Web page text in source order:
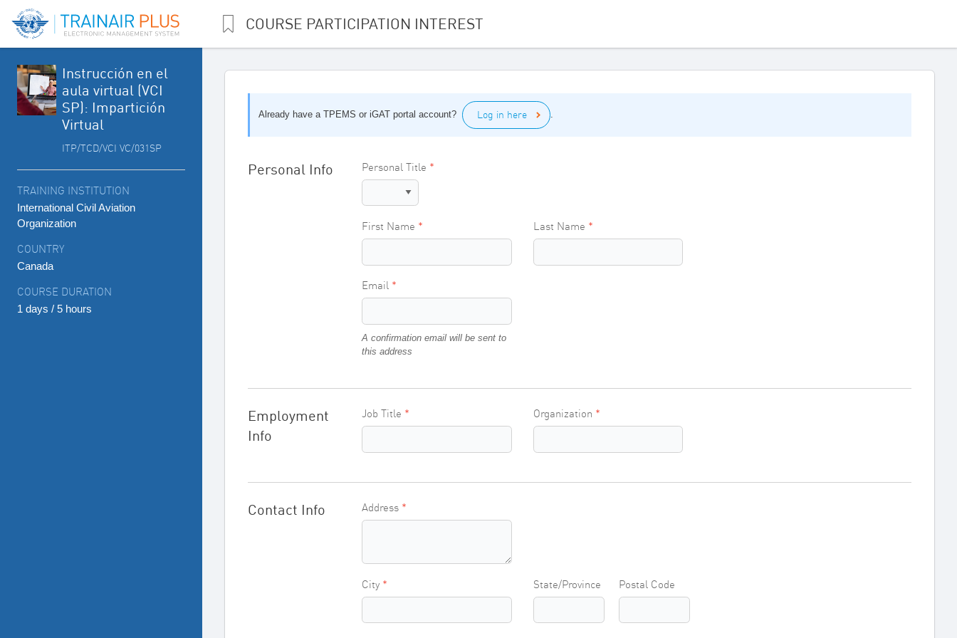
COURSE PARTICIPATION INTEREST
Instrucción en el
aula virtual (VCI
SP): Impartición
Virtual
ITP/TCD/VCI VC/031SP
TRAINING INSTITUTION
International Civil Aviation
Organization
COUNTRY
Canada
COURSE DURATION
1 days / 5 hours
Already have a TPEMS or iGAT portal account? Log in here .
Personal Info Personal Title
First Name Last Name
Email
A confirmation email will be sent to
this address
Employment
Info
Job Title Organization
Contact Info Address
City State/Province Postal Code